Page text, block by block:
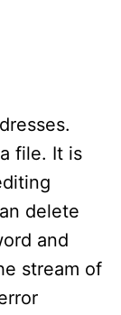
file. It is
delete
and
stream of